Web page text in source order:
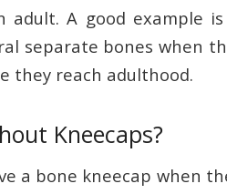
adult. A good example
separate bones when
they reach adulthood.
Kneecaps?
a bone kneecap when